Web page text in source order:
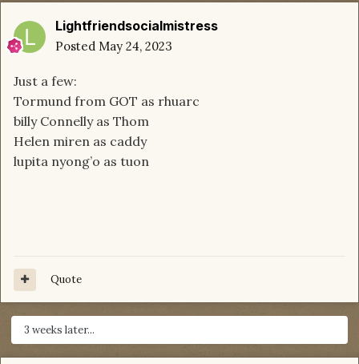
Lightfriendsocialmistress
Posted May 24, 2023
Just a few:
Tormund from GOT as rhuarc
billy Connelly as Thom
Helen miren as caddy
lupita nyong’o as tuon
Quote
3 weeks later...